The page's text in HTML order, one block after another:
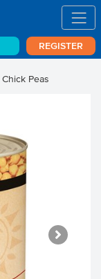
REGISTER
Chick Peas